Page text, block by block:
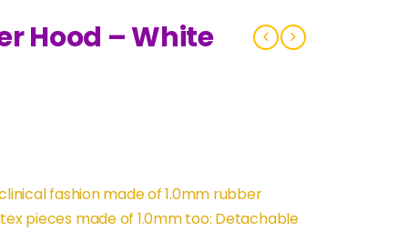
Hood – White
fashion made of 1.0mm rubber
pieces made of 1.0mm too: Detachable